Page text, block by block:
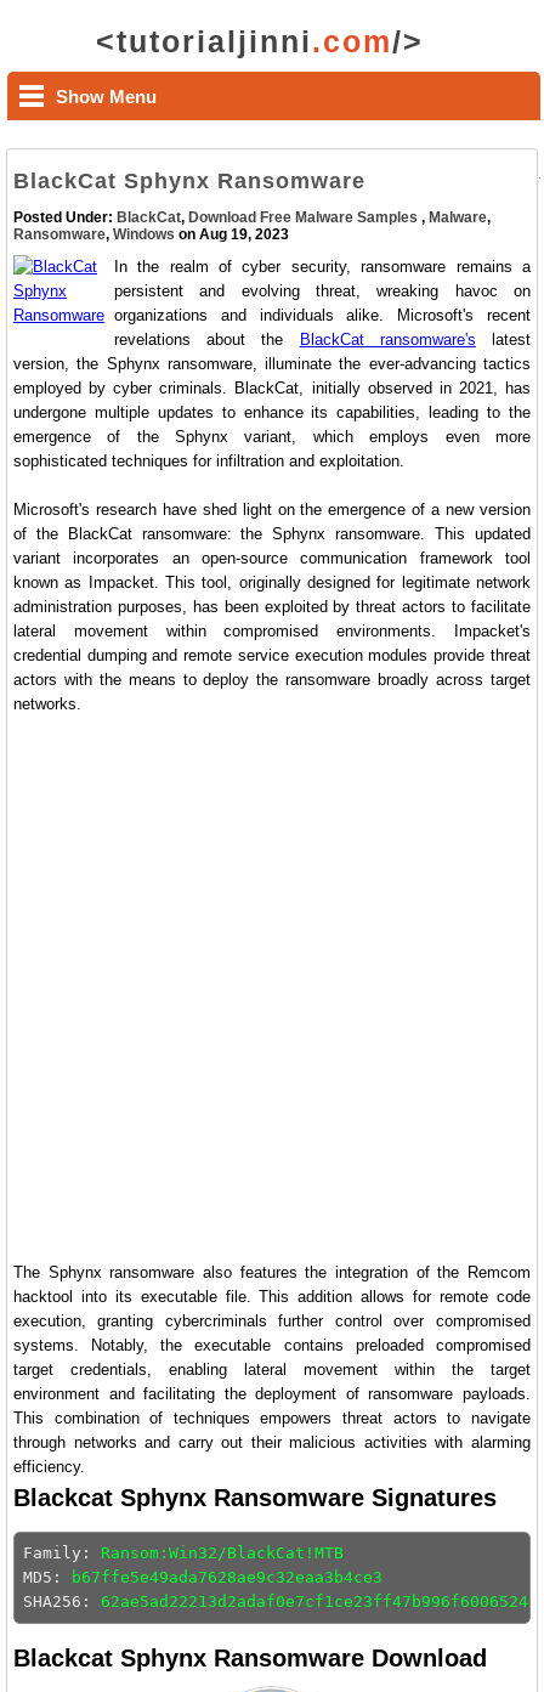
<tutorialjinni.com/>
Show Menu
BlackCat Sphynx Ransomware
Posted Under: BlackCat, Download Free Malware Samples , Malware,
Ransomware, Windows on Aug 19, 2023
In the realm of cyber security, ransomware remains a
persistent and evolving threat, wreaking havoc on
organizations and individuals alike. Microsoft's recent
revelations about the
BlackCat ransomware's latest
version, the Sphynx ransomware, illuminate the ever-advancing tactics
employed by cyber criminals. BlackCat, initially observed in 2021, has
undergone multiple updates to enhance its capabilities, leading to the
emergence of the Sphynx variant, which employs even more
sophisticated techniques for infiltration and exploitation.
Microsoft's research have shed light on the emergence of a new version
of the BlackCat ransomware: the Sphynx ransomware. This updated
variant incorporates an open-source communication framework tool
known as Impacket. This tool, originally designed for legitimate network
administration purposes, has been exploited by threat actors to facilitate
lateral movement within compromised environments. Impacket's
credential dumping and remote service execution modules provide threat
actors with the means to deploy the ransomware broadly across target
networks.
The Sphynx ransomware also features the integration of the Remcom
hacktool into its executable file. This addition allows for remote code
execution, granting cybercriminals further control over compromised
systems. Notably, the executable contains preloaded compromised
target credentials, enabling lateral movement within the target
environment and facilitating the deployment of ransomware payloads.
This combination of techniques empowers threat actors to navigate
through networks and carry out their malicious activities with alarming
efficiency.
Blackcat Sphynx Ransomware Signatures
Family: Ransom:Win32/BlackCat!MTB
MD5:
b67ffe5e49ada7628ae9c32eaa3b4ce3
SHA256:
Blackcat Sphynx Ransomware Download